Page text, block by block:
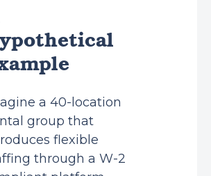
a 40-location
group that
flexible
through a W-2